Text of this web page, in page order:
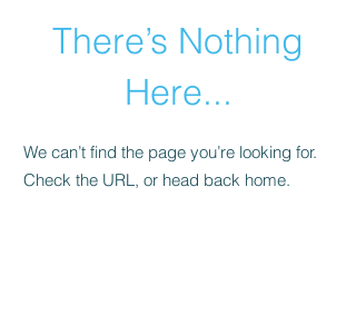
There’s Nothing
Here...
We can’t find the page you’re looking for.
Check the URL, or head back home.